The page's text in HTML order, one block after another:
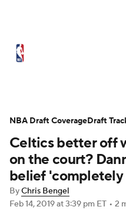
NBA Draft Video
Transactions
NBA Betting
Celtics better off
on the court?
belief
ByChris Bengel
Feb 14, 2019at 3:39 pm ET • 2
NBA Draft CoverageDraft